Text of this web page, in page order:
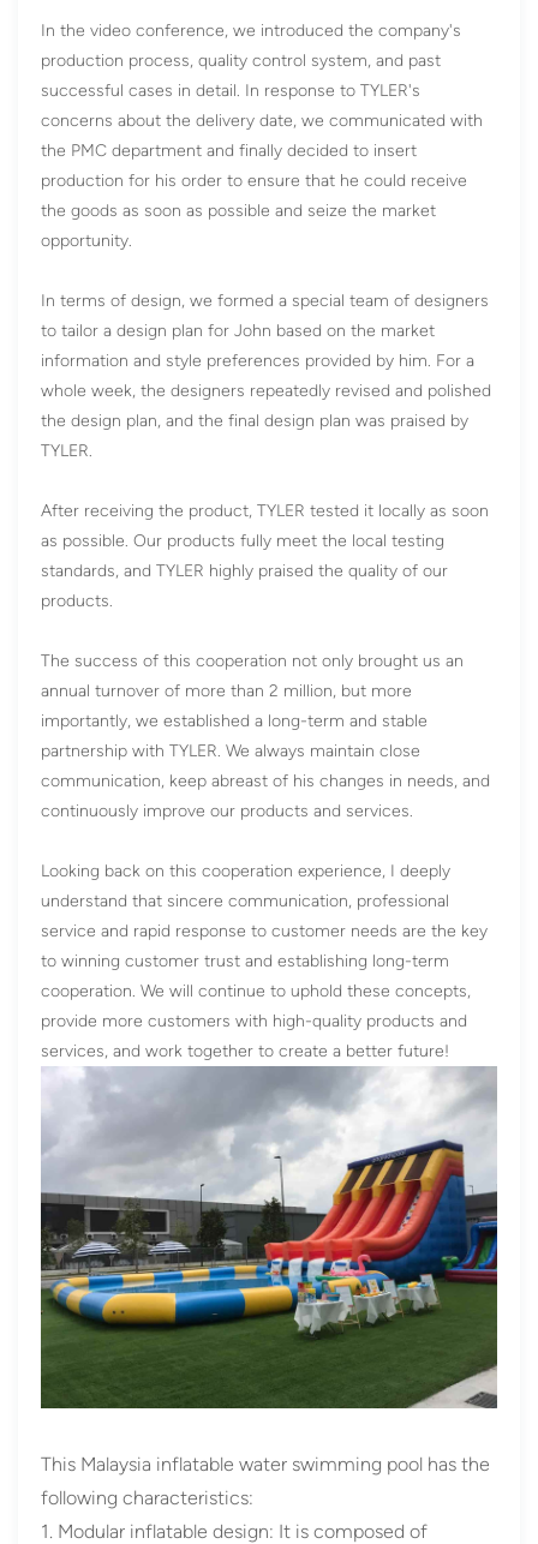
In the video conference, we introduced the company's
production process, quality control system, and past
successful cases in detail. In response to TYLER's
concerns about the delivery date, we communicated with
the PMC department and finally decided to insert
production for his order to ensure that he could receive
the goods as soon as possible and seize the market
opportunity.
In terms of design, we formed a special team of designers
to tailor a design plan for John based on the market
information and style preferences provided by him. For a
whole week, the designers repeatedly revised and polished
the design plan, and the final design plan was praised by
TYLER.
After receiving the product, TYLER tested it locally as soon
as possible. Our products fully meet the local testing
standards, and TYLER highly praised the quality of our
products.
The success of this cooperation not only brought us an
annual turnover of more than 2 million, but more
importantly, we established a long-term and stable
partnership with TYLER. We always maintain close
communication, keep abreast of his changes in needs, and
continuously improve our products and services.
Looking back on this cooperation experience, I deeply
understand that sincere communication, professional
service and rapid response to customer needs are the key
to winning customer trust and establishing long-term
cooperation. We will continue to uphold these concepts,
provide more customers with high-quality products and
services, and work together to create a better future!
This Malaysia inflatable water swimming pool has the
following characteristics:
1. Modular inflatable design: It is composed of